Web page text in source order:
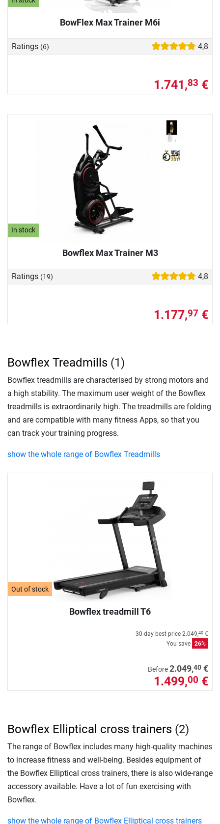
BowFlex Max Trainer M6i
Ratings (6) 4,8
1.741,83 €
In stock
Bowflex Max Trainer M3
Ratings (19) 4,8
1.177,97 €
Out of stock
Bowflex treadmill T6
30-day best price 2.049,40 €
You save 26%
Before2.049,40 €
1.499,00 €
Bowflex Treadmills (1)
Bowflex treadmills are characterised by strong motors and
a high stability. The maximum user weight of the Bowflex
treadmills is extraordinarily high. The treadmills are folding
and are compatible with many fitness Apps, so that you
can track your training progress.
show the whole range of Bowflex Treadmills
Bowflex Elliptical cross trainers (2)
The range of Bowflex includes many high-quality machines
to increase fitness and well-being. Besides equipment of
the Bowflex Elliptical cross trainers, there is also wide-range
accessory available. Have a lot of fun exercising with
Bowflex.
show the whole range of Bowflex Elliptical cross trainers